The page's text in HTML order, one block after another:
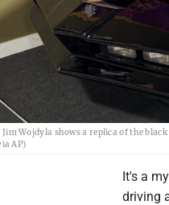
Wojdyla shows a replica of the
AP)
It's a
driving